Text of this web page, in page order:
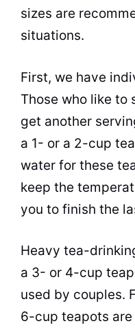
sizes are
situations.
First, we have
Those who like to
get another
a 1- or a 2-cup
water for these
keep the
you to finish the
Heavy tea-
a 3- or 4-cup
used by couples.
6-cup teapots